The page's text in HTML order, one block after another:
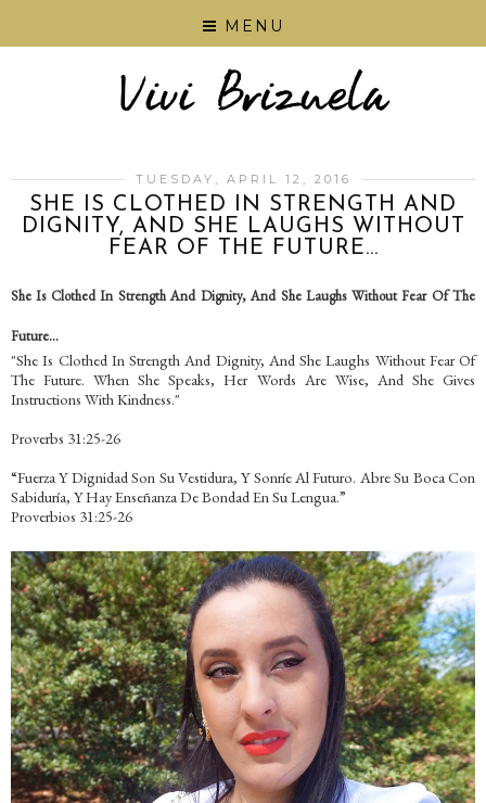
MENU
TUESDAY, APRIL 12, 2016
SHE IS CLOTHED IN STRENGTH AND
DIGNITY, AND SHE LAUGHS WITHOUT
FEAR OF THE FUTURE...
She Is Clothed In Strength And Dignity, And She Laughs Without Fear Of The
Future...
"She Is Clothed In Strength And Dignity, And She Laughs Without Fear Of
The Future. When She Speaks, Her Words Are Wise, And She Gives
Instructions With Kindness."
Proverbs 31:25-26
“Fuerza Y Dignidad Son Su Vestidura, Y Sonríe Al Futuro. Abre Su Boca Con
Sabiduría, Y Hay Enseñanza De Bondad En Su Lengua.”
Proverbios 31:25-26